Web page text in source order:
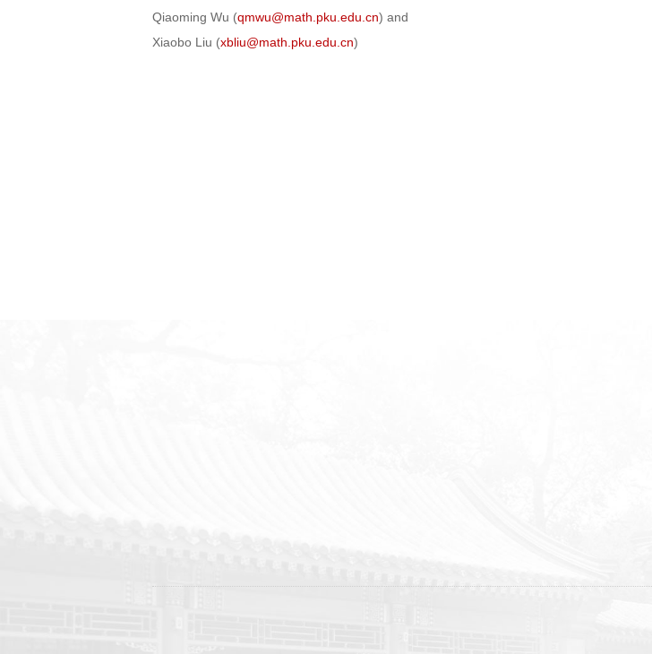
Qiaoming Wu (qmwu@math.pku.edu.cn) and
Xiaobo Liu (xbliu@math.pku.edu.cn)